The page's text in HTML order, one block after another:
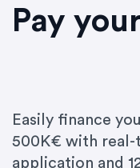
Pay your
Easily finance
500K€ with real-
application and